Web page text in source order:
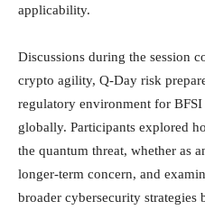
applicability.
Discussions during the session
crypto agility, Q-Day risk
regulatory environment for
globally. Participants explored
the quantum threat, whether as
longer-term concern, and
broader cybersecurity